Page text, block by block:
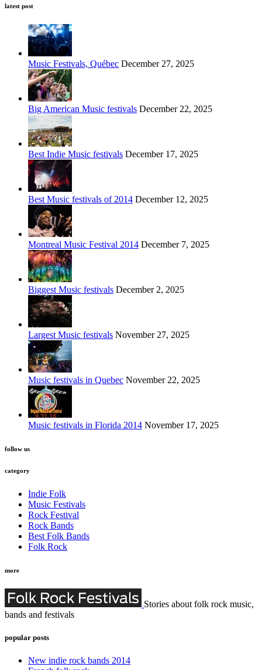
latest post
Music Festivals, Québec December 27, 2025
Big American Music festivals December 22, 2025
Best Indie Music festivals December 17, 2025
Best Music festivals of 2014 December 12, 2025
Montreal Music Festival 2014 December 7, 2025
Biggest Music festivals December 2, 2025
Largest Music festivals November 27, 2025
Music festivals in Quebec November 22, 2025
Music festivals in Florida 2014 November 17, 2025
follow us
category
Indie Folk
Music Festivals
Rock Festival
Rock Bands
Best Folk Bands
Folk Rock
more
Stories about folk rock music,
bands and festivals
popular posts
New indie rock bands 2014